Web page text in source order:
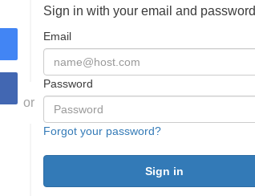
or
Sign in with your email and password
Email
Password
Forgot your password?